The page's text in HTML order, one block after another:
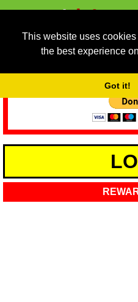
This website uses
the best experience
Got it!
As we provide a free
service running costs for